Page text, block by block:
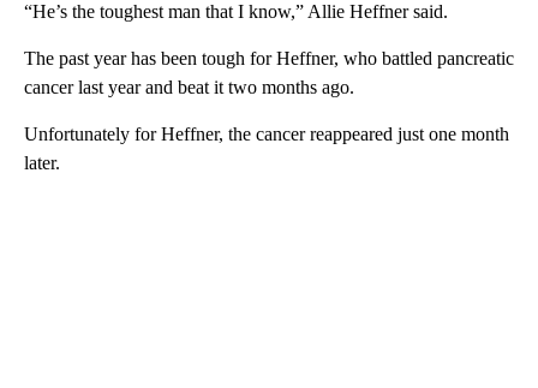
“He’s the toughest man that I know,” Allie Heffner said.
The past year has been tough for Heffner, who battled pancreatic
cancer last year and beat it two months ago.
Unfortunately for Heffner, the cancer reappeared just one month
later.